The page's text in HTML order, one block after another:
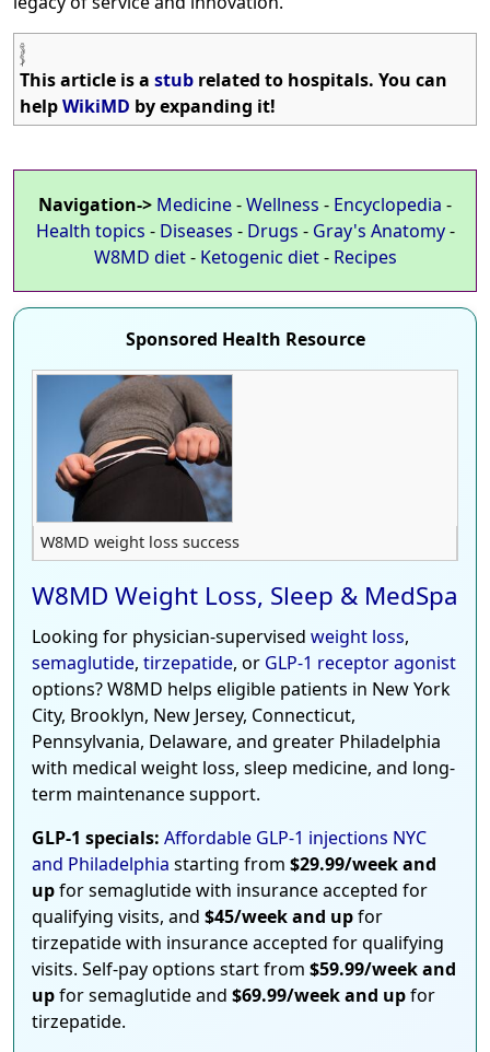
This article is a stub related to hospitals. You can
helpWikiMD by expanding it!
Navigation-> Medicine-Wellness - Encyclopedia -
Health topics - Diseases - Drugs - Gray's Anatomy-
W8MD diet- Ketogenic diet- Recipes
Sponsored Health Resource
W8MD weight loss success
W8MD Weight Loss, Sleep & MedSpa
Looking for physician-supervised weight loss,
semaglutide, tirzepatide, or GLP-1 receptor agonist
options? W8MD helps eligible patients in New York
City, Brooklyn, New Jersey, Connecticut,
Pennsylvania, Delaware, and greater Philadelphia
with medical weight loss, sleep medicine, and long-
term maintenance support.
GLP-1 specials: Affordable GLP-1 injections NYC
and Philadelphia starting from $29.99/week and
upfor semaglutide with insurance accepted for
qualifying visits, and $45/week and upfor
tirzepatide with insurance accepted for qualifying
visits. Self-pay options start from $59.99/week and
upfor semaglutide and $69.99/week and upfor
tirzepatide.